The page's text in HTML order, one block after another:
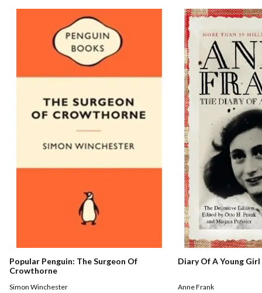
Popular Penguin: The Surgeon Of
Crowthorne
Simon Winchester
Diary Of A Young Girl
Anne Frank